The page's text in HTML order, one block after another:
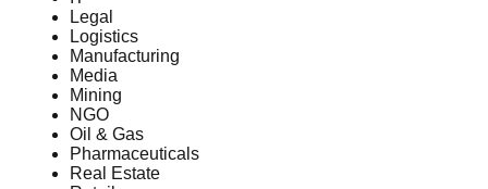
Legal
Logistics
Manufacturing
Media
Mining
NGO
Oil & Gas
Pharmaceuticals
Real Estate